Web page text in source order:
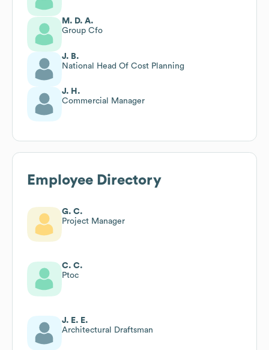
M. D. A.
Group Cfo
J. B.
National Head Of Cost Planning
J. H.
Commercial Manager
Employee Directory
G. C.
Project Manager
C. C.
Ptoc
J. E. E.
Architectural Draftsman